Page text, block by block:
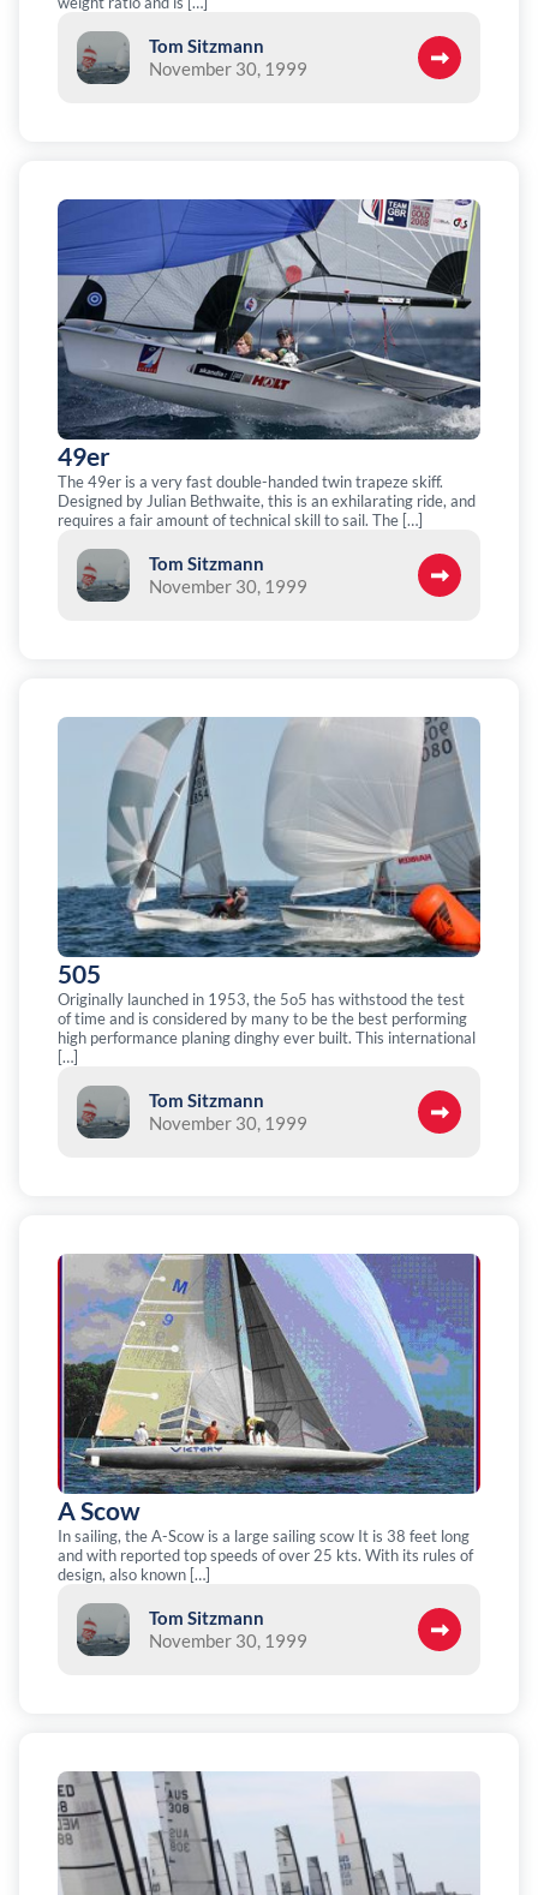
Tom Sitzmann
November 30, 1999
49er
The 49er is a very fast double-handed twin trapeze skiff.
Designed by Julian Bethwaite, this is an exhilarating ride, and
requires a fair amount of technical skill to sail. The […]
Tom Sitzmann
November 30, 1999
505
Originally launched in 1953, the 5o5 has withstood the test
of time and is considered by many to be the best performing
high performance planing dinghy ever built. This international
[…]
Tom Sitzmann
November 30, 1999
A Scow
In sailing, the A-Scow is a large sailing scow It is 38 feet long
and with reported top speeds of over 25 kts. With its rules of
design, also known […]
Tom Sitzmann
November 30, 1999